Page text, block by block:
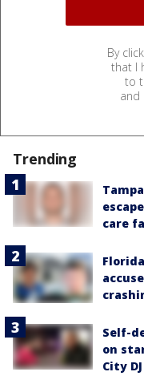
By
that I
to
and
Trending
care
Self-
on
City